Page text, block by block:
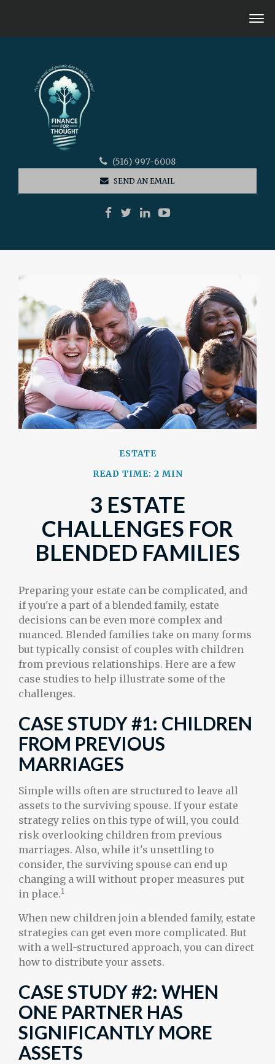
(516) 997-6008
SEND AN EMAIL
ESTATE
READ TIME: 2 MIN
3 ESTATE
CHALLENGES FOR
BLENDED FAMILIES
Preparing your estate can be complicated, and
if you're a part of a blended family, estate
decisions can be even more complex and
nuanced. Blended families take on many forms
but typically consist of couples with children
from previous relationships. Here are a few
case studies to help illustrate some of the
challenges.
CASE STUDY #1: CHILDREN
FROM PREVIOUS
MARRIAGES
Simple wills often are structured to leave all
assets to the surviving spouse. If your estate
strategy relies on this type of will, you could
risk overlooking children from previous
marriages. Also, while it's unsettling to
consider, the surviving spouse can end up
changing a will without proper measures put
in place.1
When new children join a blended family, estate
strategies can get even more complicated. But
with a well-structured approach, you can direct
how to distribute your assets.
CASE STUDY #2: WHEN
ONE PARTNER HAS
SIGNIFICANTLY MORE
ASSETS